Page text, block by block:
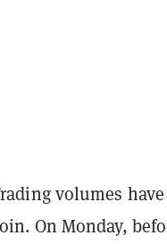
volumes
On Monday,